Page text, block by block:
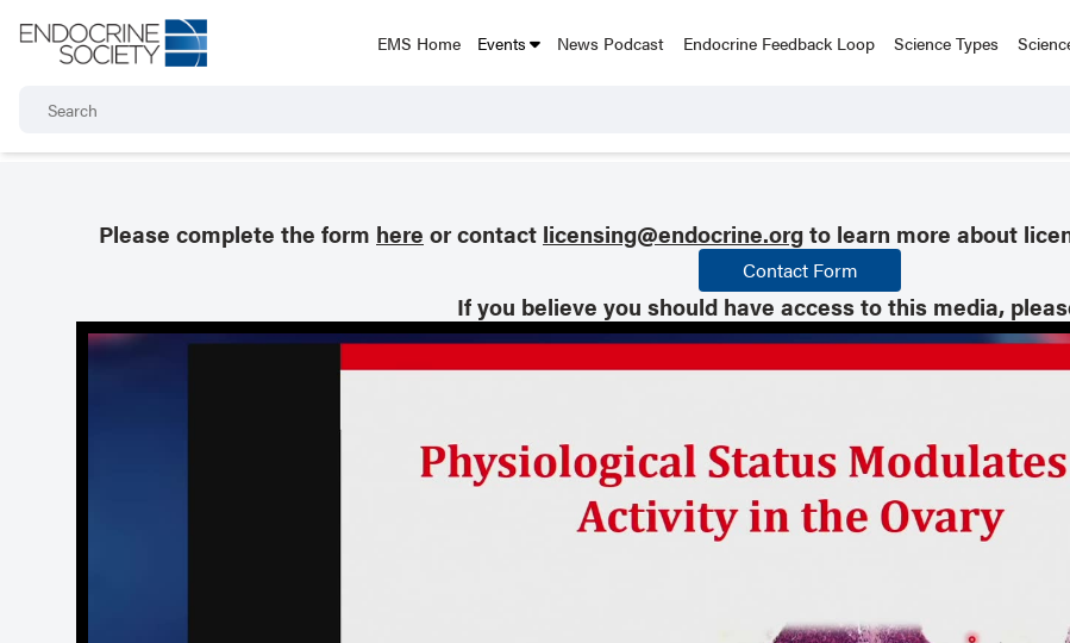
EMS Home Events News Podcast Endocrine Feedback Loop Science Types
Please complete the form here or contact licensing@endocrine.orgto learn more about
Contact Form
If you believe you should have access to this media,